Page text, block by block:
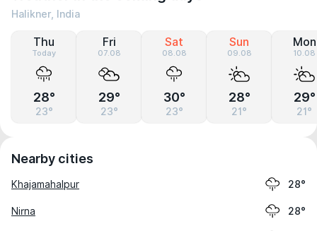
Halikner, India
Thu
Today
28°
23°
Fri
07.08
29°
23°
Sat
08.08
30°
23°
Sun
09.08
28°
21°
Mon
10.08
29°
21°
Nearby cities
Khajamahalpur 28°
Nirna 28°